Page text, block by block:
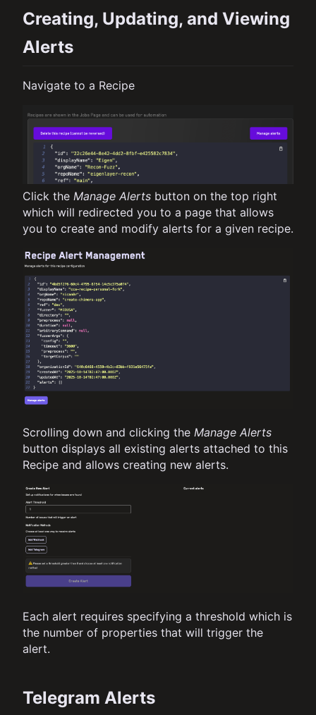
Creating, Updating, and Viewing
Alerts
Navigate to a Recipe
Click the Manage Alerts button on the top right
which will redirected you to a page that allows
you to create and modify alerts for a given recipe.
Scrolling down and clicking the Manage Alerts
button displays all existing alerts attached to this
Recipe and allows creating new alerts.
Each alert requires specifying a threshold which is
the number of properties that will trigger the
alert.
Telegram Alerts